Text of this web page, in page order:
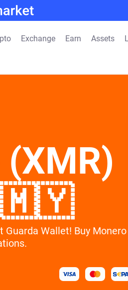
Exchange Earn Assets
🇲🇾
Guarda Wallet! Buy Monero